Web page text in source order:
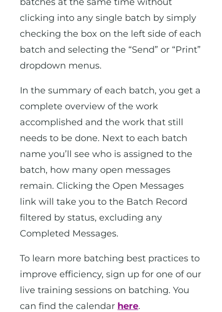
clicking into any single batch by simply
checking the box on the left side of each
batch and selecting the “Send” or “Print”
dropdown menus.
In the summary of each batch, you get a
complete overview of the work
accomplished and the work that still
needs to be done. Next to each batch
name you’ll see who is assigned to the
batch, how many open messages
remain. Clicking the Open Messages
link will take you to the Batch Record
filtered by status, excluding any
Completed Messages.
To learn more batching best practices to
improve efficiency, sign up for one of our
live training sessions on batching. You
can find the calendar here.